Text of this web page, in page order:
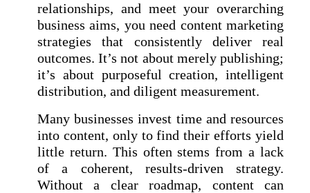
relationships, and meet your overarching
business aims, you need content marketing
strategies that consistently deliver real
outcomes. It’s not about merely publishing;
it’s about purposeful creation, intelligent
distribution, and diligent measurement.
Many businesses invest time and resources
into content, only to find their efforts yield
little return. This often stems from a lack
of a coherent, results-driven strategy.
Without a clear roadmap, content can